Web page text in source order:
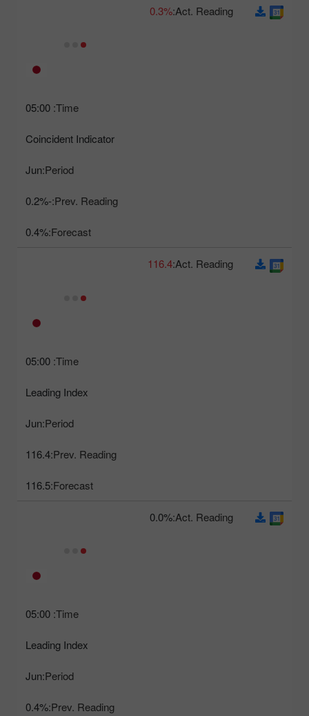
Time:
05:00
Coincident Indicator
Period:
Jun
Prev. Reading:
-0.2%
Forecast:
0.4%
Act. Reading:
0.3%
Time:
05:00
Leading Index
Period:
Jun
Prev. Reading:
116.4
Forecast:
116.5
Act. Reading:
116.4
Time:
05:00
Leading Index
Period:
Jun
Prev. Reading:
0.4%
Act. Reading:
0.0%